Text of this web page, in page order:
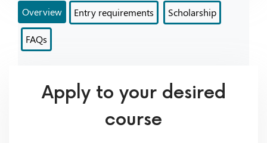
Overview Entry requirements Scholarship
FAQs
Apply to your desired
course